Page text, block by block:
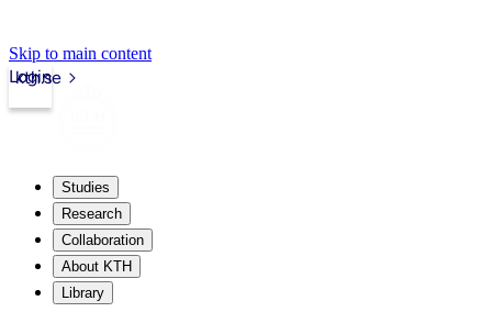
Skip to main content
kth.se
Login
Studies
Research
Collaboration
About KTH
Library